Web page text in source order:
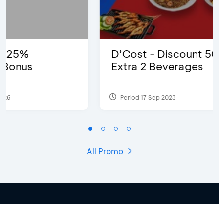
D’Cost - Discount 50% Food &
Extra 2 Beverages
All Promo